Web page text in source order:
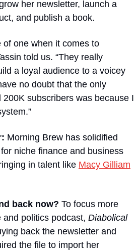
her newsletter, launch a
and publish a book.
of one when it comes to
told us. “They really
a loyal audience to a voicey
no doubt that the only
subscribers was because I
Morning Brew has solidified
niche finance and business
in talent like Macy Gilliam
back now? To focus more
politics podcast, Diabolical
back the newsletter and
the file to import her